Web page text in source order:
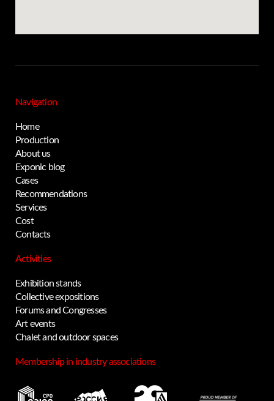
Navigation
Home
Production
About us
Exponic blog
Cases
Recommendations
Services
Cost
Contacts
Activities
Exhibition stands
Collective expositions
Forums and Congresses
Art events
Chalet and outdoor spaces
Membership in industry associations